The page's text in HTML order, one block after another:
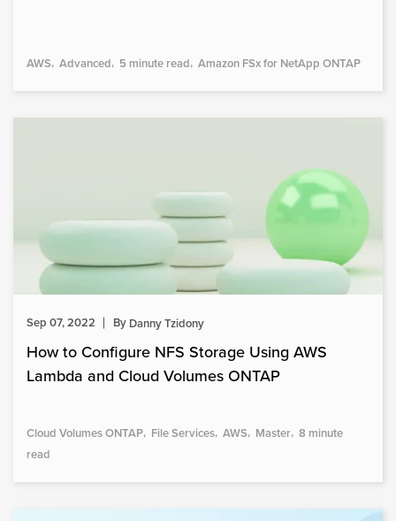
AWS Advanced 5 minute read Amazon FSx for NetApp ONTAP
Sep 07, 2022 By Danny Tzidony
How to Configure NFS Storage Using AWS
Lambda and Cloud Volumes ONTAP
Cloud Volumes ONTAP File Services AWS Master 8 minute
read